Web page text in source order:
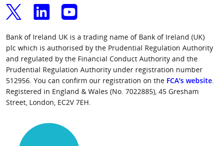
Bank of Ireland UK is a trading name of Bank of Ireland (UK)
plc which is authorised by the Prudential Regulation Authority
and regulated by the Financial Conduct Authority and the
Prudential Regulation Authority under registration number
512956. You can confirm our registration on the FCA's website
Registered in England & Wales (No. 7022885), 45 Gresham
Street, London, EC2V 7EH.